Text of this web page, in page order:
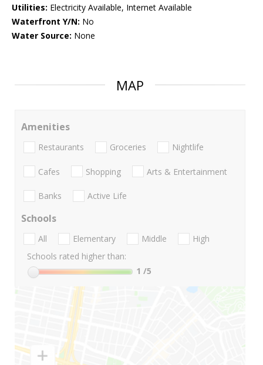
Utilities: Electricity Available, Internet Available
Waterfront Y/N: No
Water Source: None
MAP
Amenities
Restaurants Groceries Nightlife
Cafes Shopping Arts & Entertainment
Banks Active Life
Schools
All Elementary Middle
High
Schools rated higher than:
1 /5